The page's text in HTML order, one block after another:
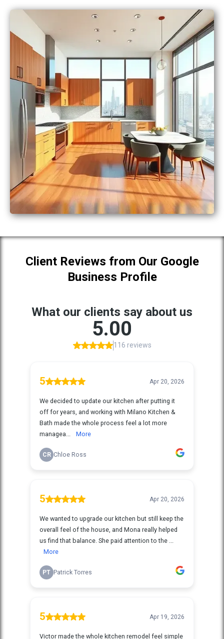
Client Reviews from Our Google
Business Profile